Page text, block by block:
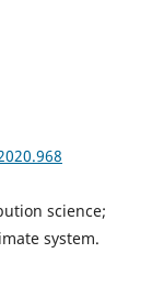
science;
system.